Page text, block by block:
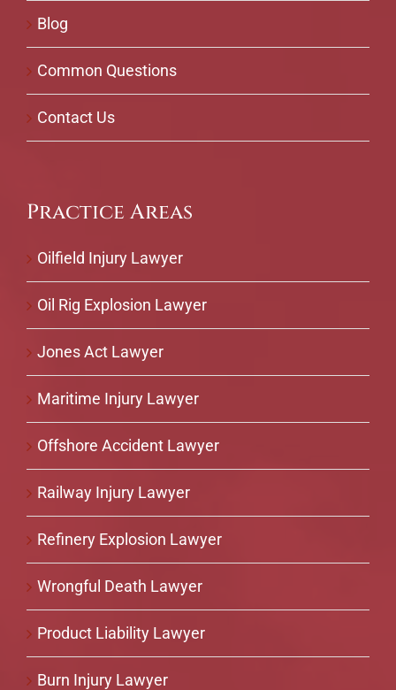
Blog
Common Questions
Contact Us
Practice Areas
Oilfield Injury Lawyer
Oil Rig Explosion Lawyer
Jones Act Lawyer
Maritime Injury Lawyer
Offshore Accident Lawyer
Railway Injury Lawyer
Refinery Explosion Lawyer
Wrongful Death Lawyer
Product Liability Lawyer
Burn Injury Lawyer